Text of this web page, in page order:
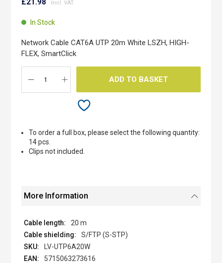
beginning
images
gallery
In Stock
Network Cable CAT6A UTP 20m White LSZH, HIGH-
FLEX, SmartClick
ADD TO BASKET
To order a full box, please select the following quantity:
14 pcs.
Clips not included.
More Information
20 m
S/FTP (S-STP)
LV-UTP6A20W
5715063273616